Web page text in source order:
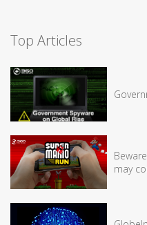
Top Articles
may